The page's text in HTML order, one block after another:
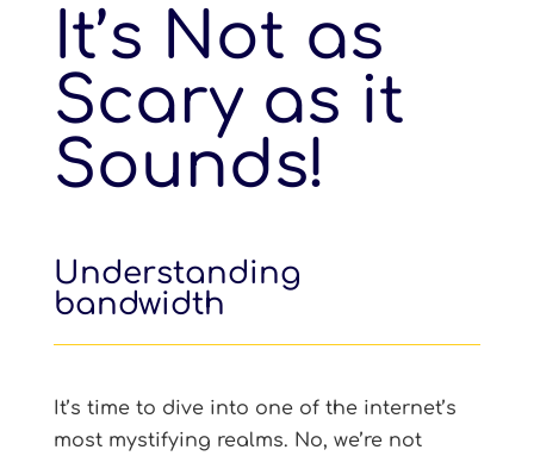
It’s Not as
Scary as it
Sounds!
Understanding
bandwidth
It’s time to dive into one of the internet’s
most mystifying realms. No, we’re not